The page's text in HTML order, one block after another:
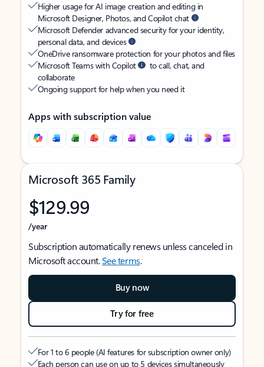
Higher usage for AI image creation and editing in
Microsoft Designer, Photos, and Copilot chat
Microsoft Defender advanced security for your identity,
personal data, and devices
OneDrive ransomware protection for your photos and files
Microsoft Teams with Copilot
to call, chat, and
collaborate
Ongoing support for help when you need it
Apps with subscription value
Microsoft 365 Family
$129.99
/year
Subscription automatically renews unless canceled in
Microsoft account.See terms.
Buy now
Try for free
For 1 to 6 people (AI features for subscription owner only)
Each person can use on up to 5 devices simultaneously